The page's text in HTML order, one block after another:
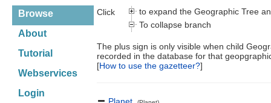
Browse
About
Tutorial
Webservices
Login
Click
to expand the Geographic Tree
To collapse branch
The plus sign is only visible when child
recorded in the database for that
[How to use the gazetteer?]